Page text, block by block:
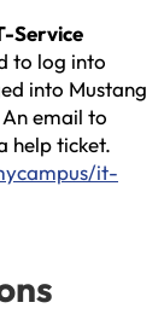
Service
to log into
into Mustang
email to
help ticket.
it-